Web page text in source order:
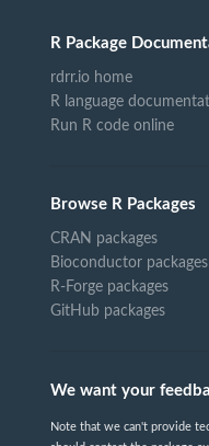
R Package
rdrr.io home
R language
Run R code online
Browse R Packages
CRAN packages
Bioconductor packages
R-Forge packages
GitHub packages
We want your
Note that we can't provide